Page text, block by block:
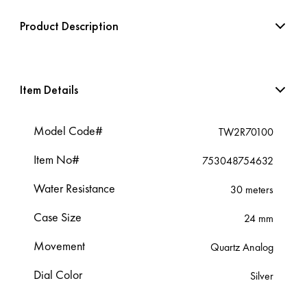
Product Description
Item Details
Model Code# TW2R70100
Item No# 753048754632
Water Resistance 30 meters
Case Size 24 mm
Movement Quartz Analog
Dial Color Silver